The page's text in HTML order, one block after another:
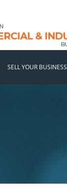
SELL YOUR BUSINESS